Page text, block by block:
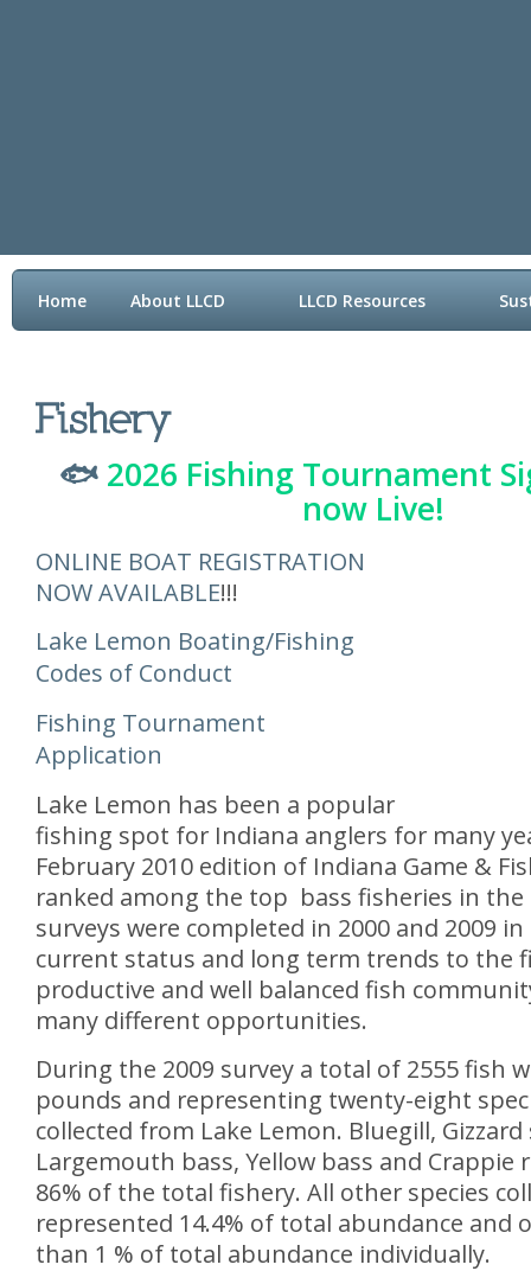
Home About LLCD LLCD Resources
🐟 2026 Fishing Tournament
now Live!
ONLINE BOAT REGISTRATION
NOW AVAILABLE!!!
Lake Lemon Boating/Fishing
Codes of Conduct
Fishing Tournament
Application
Lake Lemon has been a popular
fishing spot for Indiana anglers for many
February 2010 edition of Indiana Game &
ranked among the top bass fisheries in the
surveys were completed in 2000 and 2009
current status and long term trends to the
productive and well balanced fish
many different opportunities.
During the 2009 survey a total of 2555 fish
pounds and representing twenty-eight
collected from Lake Lemon. Bluegill, Gizzard
Largemouth bass, Yellow bass and Crappie
86% of the total fishery. All other species
represented 14.4% of total abundance and
than 1 % of total abundance individually.